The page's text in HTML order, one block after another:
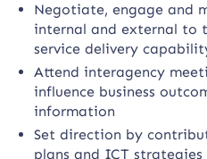
Negotiate, engage and
internal and external to
service delivery
Attend interagency
influence business
information
Set direction by
plans and ICT strategies